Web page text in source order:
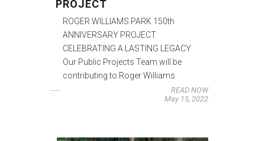
PROJECT
ROGER WILLIAMS PARK 150th
ANNIVERSARY PROJECT
CELEBRATING A LASTING LEGACY
Our Public Projects Team will be
contributing to Roger Williams
READ NOW
May 15, 2022